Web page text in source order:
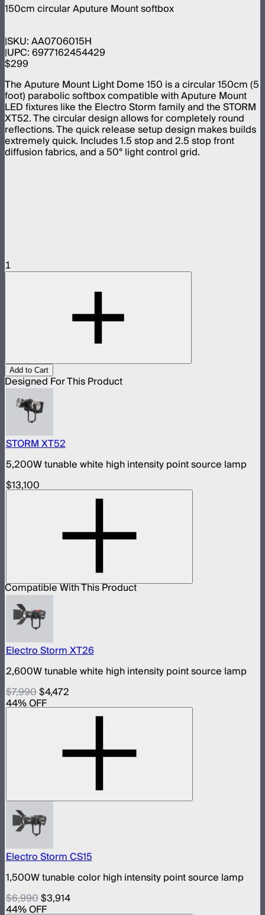
150cm circular Aputure Mount softbox
SKU:AA0706015H
UPC:6977162454429
$299
The Aputure Mount Light Dome 150 is a circular 150cm (5
foot) parabolic softbox compatible with Aputure Mount
LED fixtures like the Electro Storm family and the STORM
XT52. The circular design allows for completely round
reflections. The quick release setup design makes builds
extremely quick. Includes 1.5 stop and 2.5 stop front
diffusion fabrics, and a 50° light control grid.
1
Add to Cart
Designed For This Product
STORM XT52
5,200W tunable white high intensity point source lamp
$13,100
Compatible With This Product
Electro Storm XT26
2,600W tunable white high intensity point source lamp
$7,990$4,472
44% OFF
Electro Storm CS15
1,500W tunable color high intensity point source lamp
$6,990$3,914
44% OFF